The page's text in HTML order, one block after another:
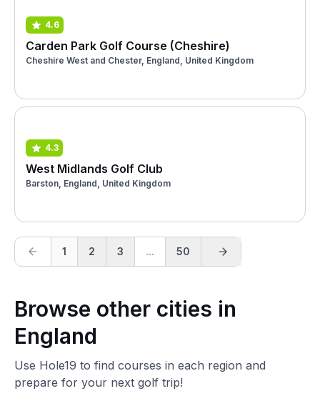
4.6
Carden Park Golf Course (Cheshire)
Cheshire West and Chester, England, United Kingdom
4.3
West Midlands Golf Club
Barston, England, United Kingdom
1 2 3 ... 50
Browse other cities in
England
Use Hole19 to find courses in each region and
prepare for your next golf trip!